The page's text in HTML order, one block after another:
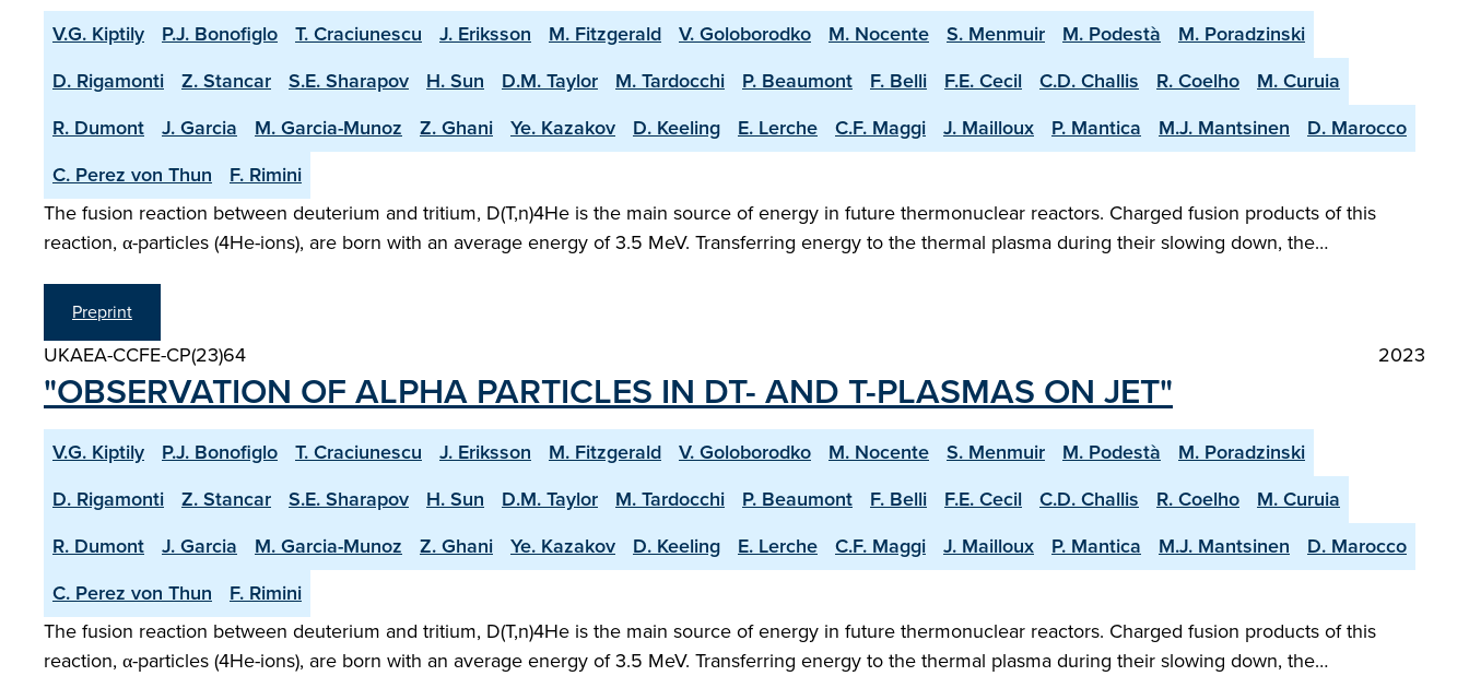
V.G. Kiptily P.J. Bonofiglo T. Craciunescu J. Eriksson M. Fitzgerald V. Goloborodko M. Nocente S. Menmuir M. Podestà
M. Poradzinski
D. Rigamonti
Z. Stancar S.E. Sharapov H. Sun D.M. Taylor M. Tardocchi P. Beaumont F. Belli F.E. Cecil C.D. Challis R. Coelho
M. Curuia
R. Dumont
J. Garcia M. Garcia-Munoz Z. Ghani Ye. Kazakov D. Keeling E. Lerche C.F. Maggi J. Mailloux P. Mantica M.J. Mantsinen
D. Marocco
C. Perez von Thun
F. Rimini
The fusion reaction between deuterium and tritium, D(T,n)4He is the main source of energy in future thermonuclear reactors. Charged fusion products of this
reaction, α-particles (4He-ions), are born with an average energy of 3.5 MeV. Transferring energy to the thermal plasma during their slowing down, the…
Preprint
UKAEA-CCFE-CP(23)64 2023
"OBSERVATION OF ALPHA PARTICLES IN DT- AND T-PLASMAS ON JET"
V.G. Kiptily P.J. Bonofiglo T. Craciunescu J. Eriksson M. Fitzgerald V. Goloborodko M. Nocente S. Menmuir M. Podestà
M. Poradzinski
D. Rigamonti
Z. Stancar S.E. Sharapov H. Sun D.M. Taylor M. Tardocchi P. Beaumont F. Belli F.E. Cecil C.D. Challis R. Coelho
M. Curuia
R. Dumont
J. Garcia M. Garcia-Munoz Z. Ghani Ye. Kazakov D. Keeling E. Lerche C.F. Maggi J. Mailloux P. Mantica M.J. Mantsinen
D. Marocco
C. Perez von Thun
F. Rimini
The fusion reaction between deuterium and tritium, D(T,n)4He is the main source of energy in future thermonuclear reactors. Charged fusion products of this
reaction, α-particles (4He-ions), are born with an average energy of 3.5 MeV. Transferring energy to the thermal plasma during their slowing down, the…